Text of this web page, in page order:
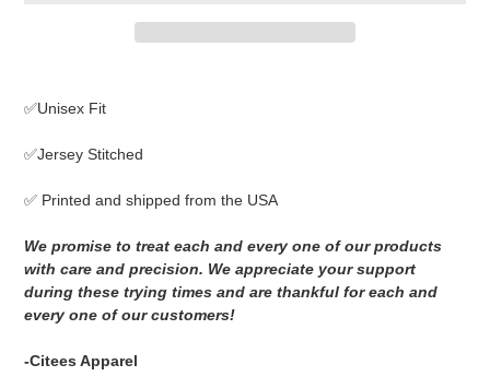
to
cart
✅Unisex Fit
✅Jersey Stitched
✅ Printed and shipped from the USA
We promise to treat each and every one of our products
with care and precision. We appreciate your support
during these trying times and are thankful for each and
every one of our customers!
-Citees Apparel